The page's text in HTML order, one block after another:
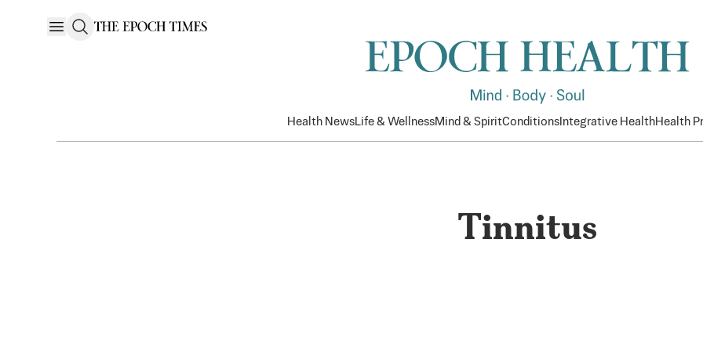
Health NewsLife & WellnessMind & SpiritConditions Integrative HealthHealth
Tinnitus